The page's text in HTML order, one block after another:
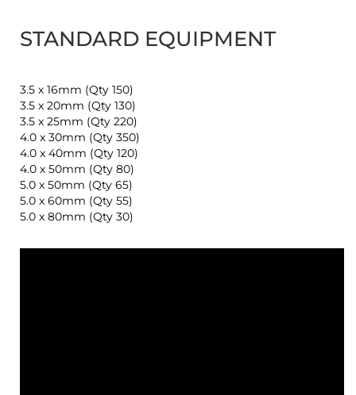
STANDARD EQUIPMENT
3.5 x 16mm (Qty 150)
3.5 x 20mm (Qty 130)
3.5 x 25mm (Qty 220)
4.0 x 30mm (Qty 350)
4.0 x 40mm (Qty 120)
4.0 x 50mm (Qty 80)
5.0 x 50mm (Qty 65)
5.0 x 60mm (Qty 55)
5.0 x 80mm (Qty 30)